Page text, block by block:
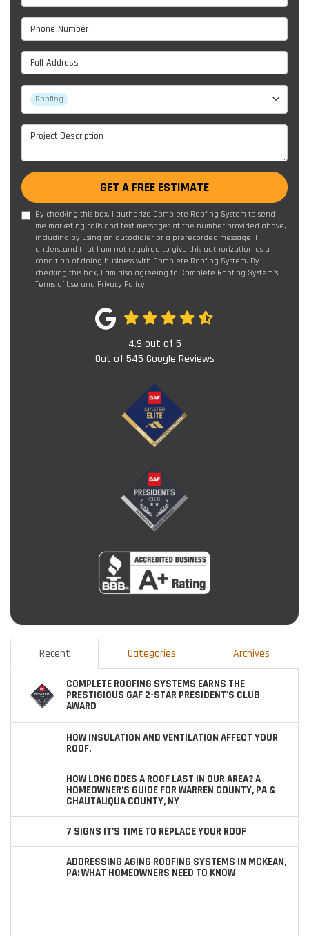
Phone Number
Full Address
Project Type
Roofing
Project Description
GET A FREE ESTIMATE
By checking this box, I authorize Complete Roofing System to send
me marketing calls and text messages at the number provided above,
including by using an autodialer or a prerecorded message. I
understand that I am not required to give this authorization as a
condition of doing business with Complete Roofing System. By
checking this box, I am also agreeing to Complete Roofing System's
Terms of Use and Privacy Policy.
4.9 out of 5
Out of 545 Google Reviews
Recent Categories Archives
COMPLETE ROOFING SYSTEMS EARNS THE
PRESTIGIOUS GAF 2-STAR PRESIDENT'S CLUB
AWARD
HOW INSULATION AND VENTILATION AFFECT YOUR
ROOF.
HOW LONG DOES A ROOF LAST IN OUR AREA? A
HOMEOWNER’S GUIDE FOR WARREN COUNTY, PA &
CHAUTAUQUA COUNTY, NY
7 SIGNS IT’S TIME TO REPLACE YOUR ROOF
ADDRESSING AGING ROOFING SYSTEMS IN MCKEAN,
PA: WHAT HOMEOWNERS NEED TO KNOW